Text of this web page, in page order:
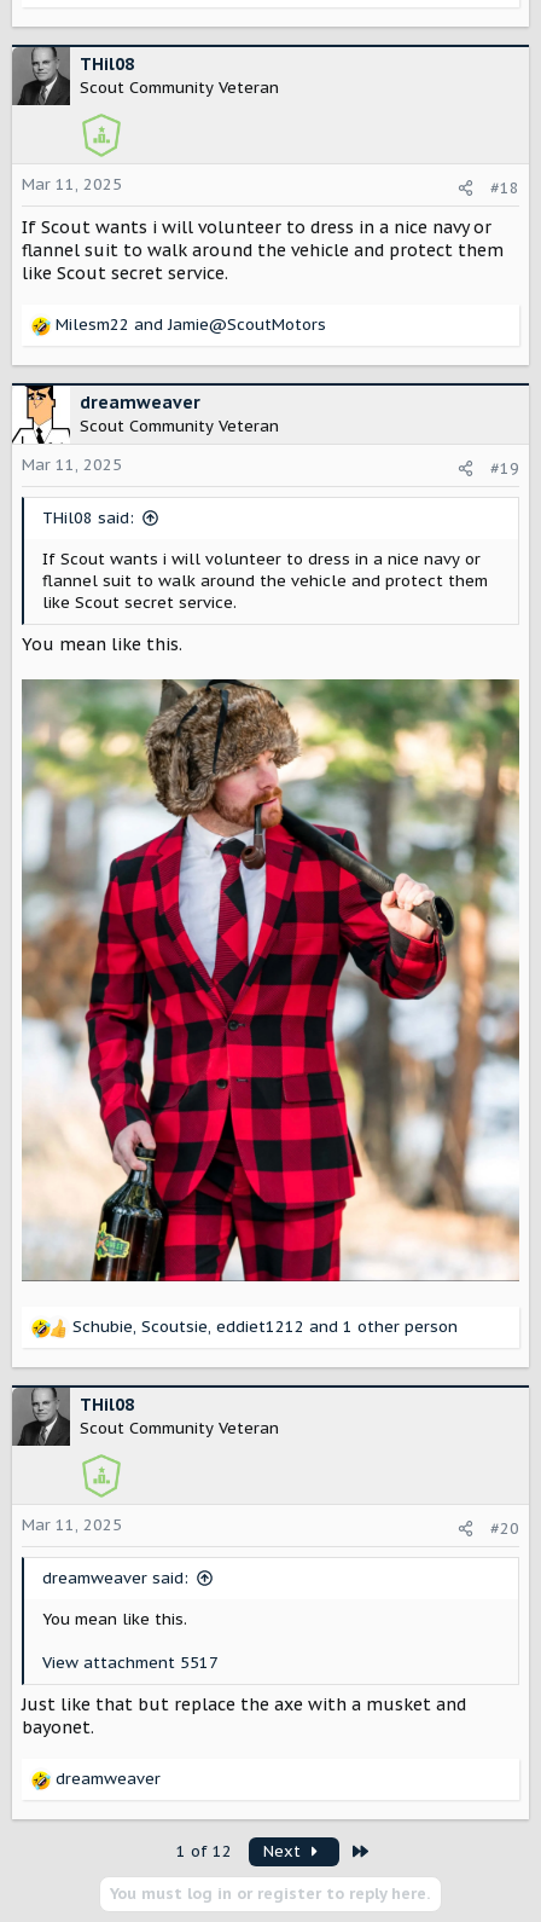
c
t
i
s
:
THil08
Scout Community Veteran
Mar 11, 2025 #18
If Scout wants i will volunteer to dress in a nice navy or
flannel suit to walk around the vehicle and protect them
like Scout secret service.
R
c
t
i
o
n
Milesm22 andJamie@ScoutMotors
dreamweaver
Scout Community Veteran
Mar 11, 2025
#19
THil08 said:
If Scout wants i will volunteer to dress in a nice navy or
flannel suit to walk around the vehicle and protect them
like Scout secret service.
You mean like this.
R
c
t
i
s
:
Schubie, Scoutsie, eddiet1212 and 1 other person
THil08
Scout Community Veteran
Mar 11, 2025 #20
dreamweaver said:
You mean like this.
View attachment 5517
Just like that but replace the axe with a musket and
bayonet.
R
dreamweaver
1 of 12 Next
You must log in or register to reply here.